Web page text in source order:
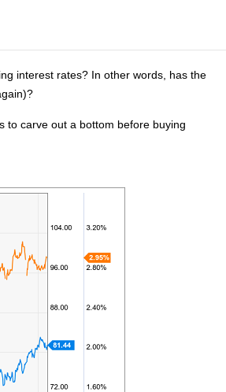
interest rates? In other words, has the
to carve out a bottom before buying